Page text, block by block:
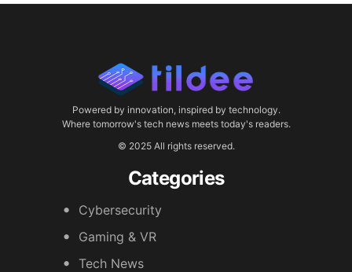
Powered by innovation, inspired by technology.
Where tomorrow's tech news meets today's readers.
© 2025 All rights reserved.
Categories
Cybersecurity
Gaming & VR
Tech News